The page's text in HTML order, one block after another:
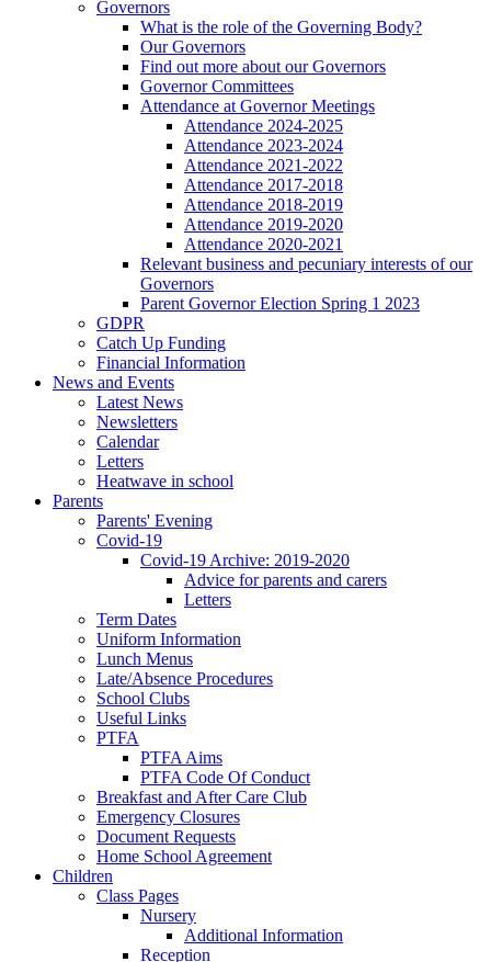
Governors
What is the role of the Governing Body?
Our Governors
Find out more about our Governors
Governor Committees
Attendance at Governor Meetings
Attendance 2024-2025
Attendance 2023-2024
Attendance 2021-2022
Attendance 2017-2018
Attendance 2018-2019
Attendance 2019-2020
Attendance 2020-2021
Relevant business and pecuniary interests of our
Governors
Parent Governor Election Spring 1 2023
GDPR
Catch Up Funding
Financial Information
News and Events
Latest News
Newsletters
Calendar
Letters
Heatwave in school
Parents
Parents' Evening
Covid-19
Covid-19 Archive: 2019-2020
Advice for parents and carers
Letters
Term Dates
Uniform Information
Lunch Menus
Late/Absence Procedures
School Clubs
Useful Links
PTFA
PTFA Aims
PTFA Code Of Conduct
Breakfast and After Care Club
Emergency Closures
Document Requests
Home School Agreement
Children
Class Pages
Nursery
Additional Information
Reception